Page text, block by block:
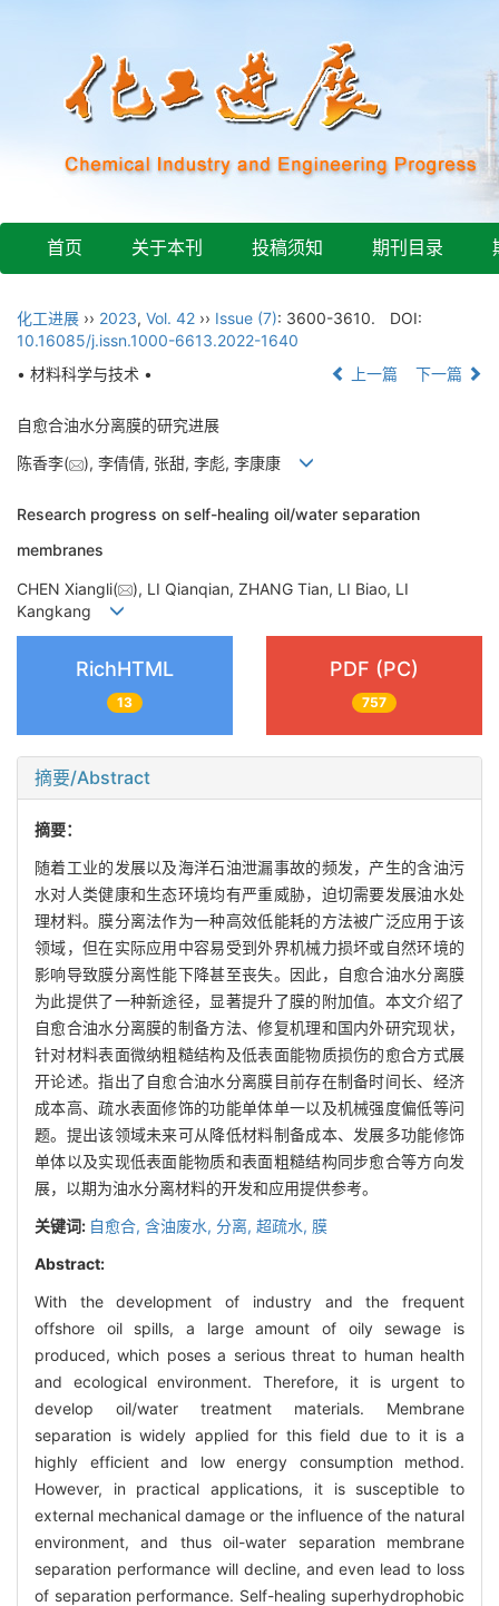
首页 关于本刊 投稿须知 期刊目录
化工进展 ›› 2023, Vol. 42 ›› Issue (7): 3600-3610.
DOI:
10.16085/j.issn.1000-6613.2022-1640
• 材料科学与技术 •
上一篇 下一篇
自愈合油水分离膜的研究进展
陈香李( ), 李倩倩, 张甜, 李彪, 李康康
Research progress on self-healing oil/water separation
membranes
CHEN Xiangli(
), LI Qianqian, ZHANG Tian, LI Biao, LI
Kangkang
RichHTML
13
PDF (PC)
757
摘要/Abstract
摘要：
随着工业的发展以及海洋石油泄漏事故的频发，产生的含油污
水对人类健康和生态环境均有严重威胁，迫切需要发展油水处
理材料。膜分离法作为一种高效低能耗的方法被广泛应用于该
领域，但在实际应用中容易受到外界机械力损坏或自然环境的
影响导致膜分离性能下降甚至丧失。因此，自愈合油水分离膜
为此提供了一种新途径，显著提升了膜的附加值。本文介绍了
自愈合油水分离膜的制备方法、修复机理和国内外研究现状，
针对材料表面微纳粗糙结构及低表面能物质损伤的愈合方式展
开论述。指出了自愈合油水分离膜目前存在制备时间长、经济
成本高、疏水表面修饰的功能单体单一以及机械强度偏低等问
题。提出该领域未来可从降低材料制备成本、发展多功能修饰
单体以及实现低表面能物质和表面粗糙结构同步愈合等方向发
展，以期为油水分离材料的开发和应用提供参考。
关键词: 自愈合, 含油废水, 分离, 超疏水, 膜
Abstract:
With the development of industry and the frequent
offshore oil spills, a large amount of oily sewage is
produced, which poses a serious threat to human health
and ecological environment. Therefore, it is urgent to
develop oil/water treatment materials. Membrane
separation is widely applied for this field due to it is a
highly efficient and low energy consumption method.
However, in practical applications, it is susceptible to
external mechanical damage or the influence of the natural
environment, and thus oil-water separation membrane
separation performance will decline, and even lead to loss
of separation performance. Self-healing superhydrophobic